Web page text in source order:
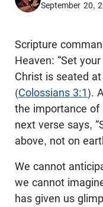
September 20,
Scripture
Heaven: “Set
Christ is seated
(Colossians 3:1).
the importance of
next verse says,
above, not on
We cannot
we cannot
has given us